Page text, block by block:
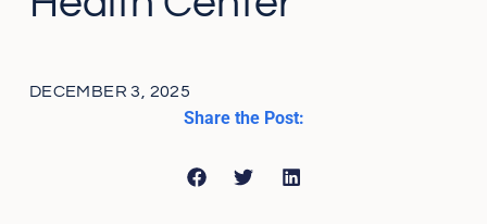
DECEMBER 3, 2025
Share the Post: